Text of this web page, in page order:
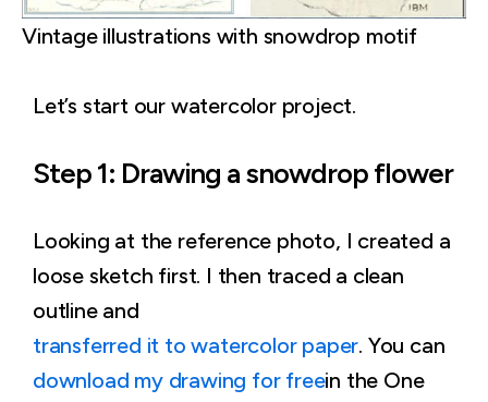
Vintage illustrations with snowdrop motif
Let’s start our watercolor project.
Step 1: Drawing a snowdrop flower
Looking at the reference photo, I created a
loose sketch first. I then traced a clean
outline and
transferred it to watercolor paper. You can
download my drawing for freein the One